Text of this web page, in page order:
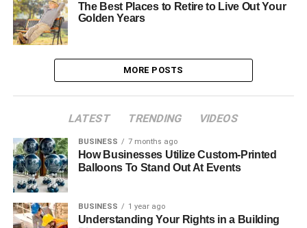
The Best Places to Retire to Live Out Your
Golden Years
MORE POSTS
LATEST TRENDING VIDEOS
BUSINESS 7 months ago
How Businesses Utilize Custom-Printed
Balloons To Stand Out At Events
BUSINESS 1 year ago
Understanding Your Rights in a Building